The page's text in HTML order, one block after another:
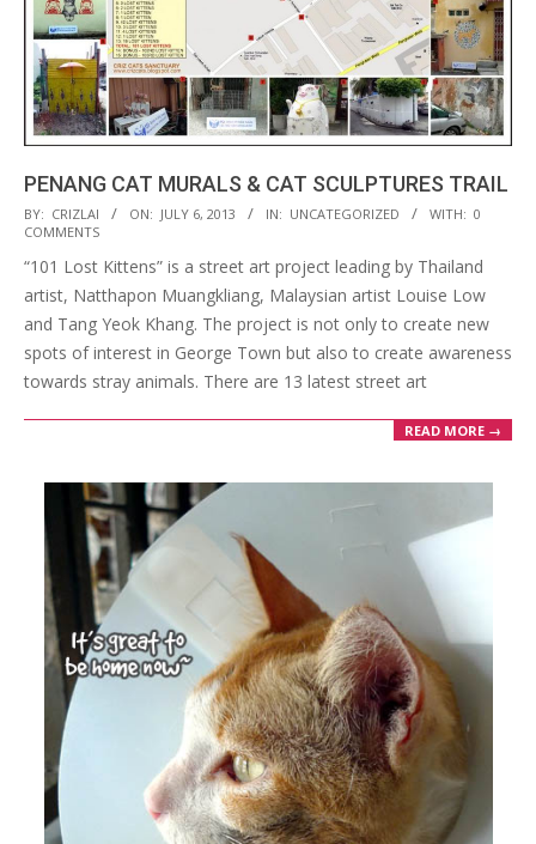
PENANG CAT MURALS & CAT SCULPTURES TRAIL
2013-
07-
06
BY: CRIZLAI ON: JULY 6, 2013 IN: UNCATEGORIZED WITH: 0
COMMENTS
“101 Lost Kittens” is a street art project leading by Thailand
artist, Natthapon Muangkliang, Malaysian artist Louise Low
and Tang Yeok Khang. The project is not only to create new
spots of interest in George Town but also to create awareness
towards stray animals. There are 13 latest street art
READ MORE →